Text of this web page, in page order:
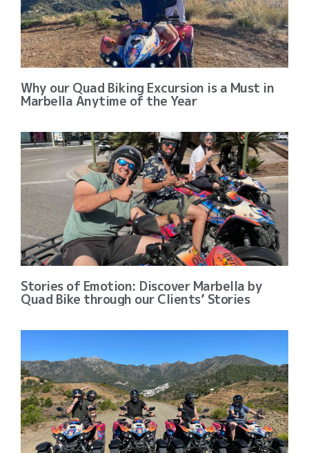
Why our Quad Biking Excursion is a Must in
Marbella Anytime of the Year
Stories of Emotion: Discover Marbella by
Quad Bike through our Clients’ Stories